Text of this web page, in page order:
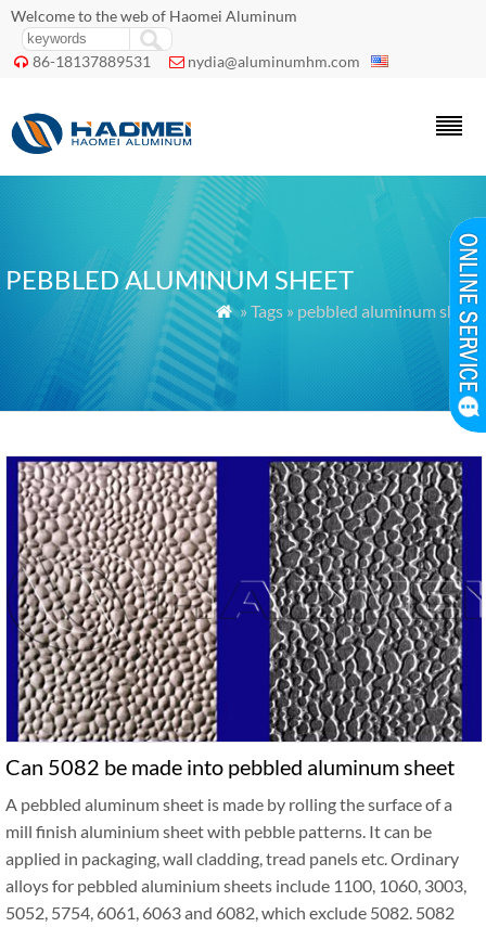
Welcome to the web of Haomei Aluminum
 86-18137889531  nydia@aluminumhm.com
PEBBLED ALUMINUM SHEET
 » Tags » pebbled aluminum sheet
Can 5082 be made into pebbled aluminum sheet
A pebbled aluminum sheet is made by rolling the surface of a
mill finish aluminium sheet with pebble patterns. It can be
applied in packaging, wall cladding, tread panels etc. Ordinary
alloys for pebbled aluminium sheets include 1100, 1060, 3003,
5052, 5754, 6061, 6063 and 6082, which exclude 5082. 5082